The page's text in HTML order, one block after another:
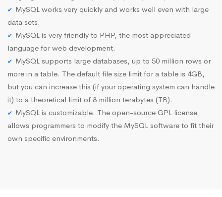
MySQL works very quickly and works well even with large
data sets.
MySQL is very friendly to PHP, the most appreciated
language for web development.
MySQL supports large databases, up to 50 million rows or
more in a table. The default file size limit for a table is 4GB,
but you can increase this (if your operating system can handle
it) to a theoretical limit of 8 million terabytes (TB).
MySQL is customizable. The open-source GPL license
allows programmers to modify the MySQL software to fit their
own specific environments.